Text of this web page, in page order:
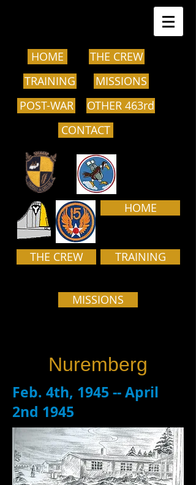
HOME
TRAINING
POST-WAR
THE CREW
MISSIONS
OTHER 463rd
CONTACT
HOME
THE CREW TRAINING
MISSIONS
Nuremberg
Feb. 4th, 1945 -- April
2nd 1945